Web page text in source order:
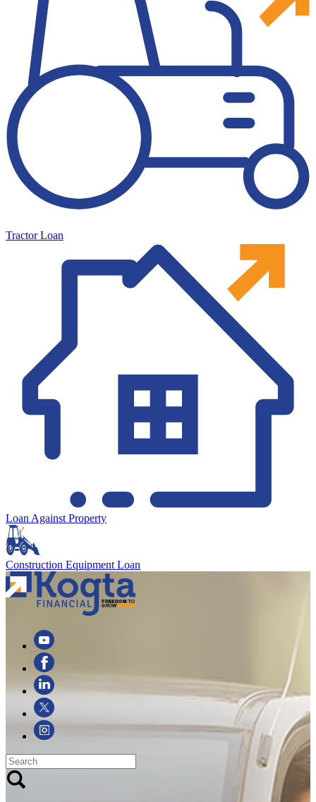
Tractor Loan
Loan Against Property
Construction Equipment Loan